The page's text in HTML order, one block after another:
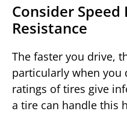
Consider
Resistance
The faster you drive,
particularly when you
ratings of tires give
a tire can handle this